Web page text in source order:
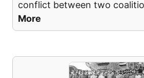
conflict between two
More